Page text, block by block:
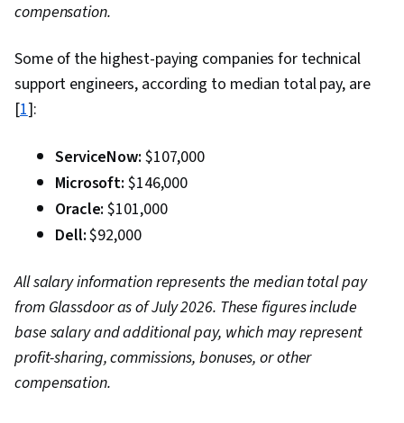
compensation.
Some of the highest-paying companies for technical
support engineers, according to median total pay, are
[1]:
ServiceNow: $107,000
Microsoft: $146,000
Oracle: $101,000
Dell:$92,000
All salary information represents the median total pay
from Glassdoor as of July 2026. These figures include
base salary and additional pay, which may represent
profit-sharing, commissions, bonuses, or other
compensation.